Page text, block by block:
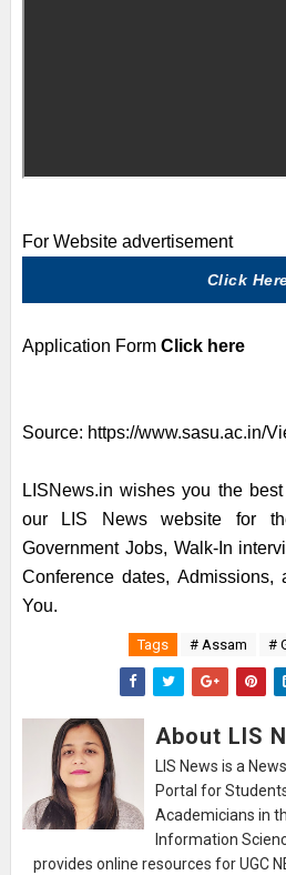
For Website advertisement
Click
Application Form Click here
Source: https://www.sasu.ac.in/
LISNews.in wishes you the
our LIS News website for
Government Jobs, Walk-In
Conference dates,
You.
Tags # Assam #
About LIS
LIS News is a
Portal for
Academicians in
Information
provides online resources for UGC